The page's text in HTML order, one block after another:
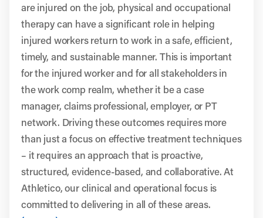
are injured on the job, physical and occupational
therapy can have a significant role in helping
injured workers return to work in a safe, efficient,
timely, and sustainable manner. This is important
for the injured worker and for all stakeholders in
the work comp realm, whether it be a case
manager, claims professional, employer, or PT
network. Driving these outcomes requires more
than just a focus on effective treatment techniques
– it requires an approach that is proactive,
structured, evidence-based, and collaborative. At
Athletico, our clinical and operational focus is
committed to delivering in all of these areas.